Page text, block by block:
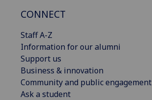
CONNECT
Staff A-Z
Information for our alumni
Support us
Business & innovation
Community and public engagement
Ask a student